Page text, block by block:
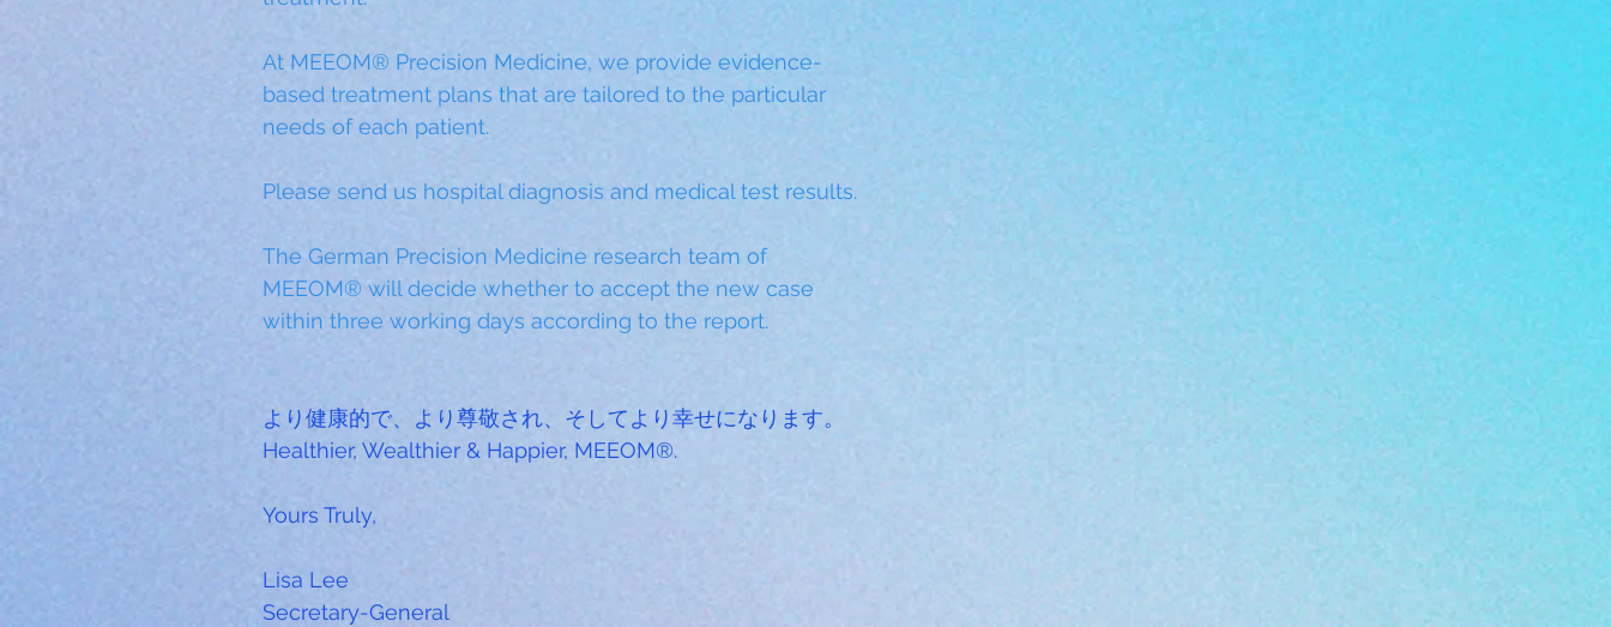
At MEEOM® Precision Medicine, we provide evidence-
based treatment plans that are tailored to the particular
needs of each patient.
Please send us hospital diagnosis and medical test results.
The German Precision Medicine research team of
MEEOM® will decide whether to accept the new case
within three working days according to the report.
より健康的で、より尊敬され、そしてより幸せになります。
Healthier, Wealthier & Happier, MEEOM®.
Yours Truly,
Lisa Lee
Secretary-General